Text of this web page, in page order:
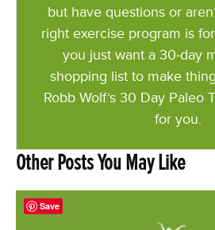
but have questions or
right exercise program is
you just want a 30-day
shopping list to make
Robb Wolf’s 30 Day Paleo
for you.
Other Posts You May Like
Save